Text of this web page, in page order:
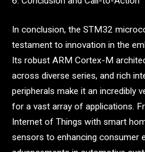
In conclusion, the STM32
testament to innovation in the
Its robust ARM Cortex-M
across diverse series, and rich
peripherals make it an incredibly
for a vast array of applications.
Internet of Things with smart
sensors to enhancing consumer